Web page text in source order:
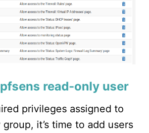
read-only user
privileges assigned to
it’s time to add users